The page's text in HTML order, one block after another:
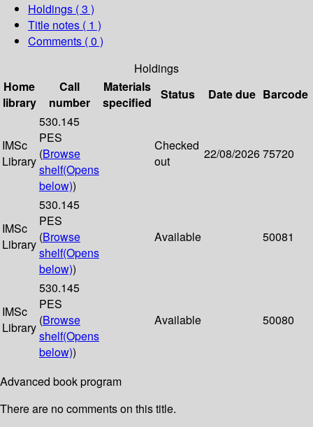
Holdings ( 3 )
Title notes ( 1 )
Comments ( 0 )
Holdings
Home
library
Call
number
Materials
specified
Status Date due Barcode
IMSc
Library
530.145
PES
(Browse
shelf(Opens
below))
Checked
out
22/08/202675720
IMSc
Library
530.145
PES
(Browse
shelf(Opens
below))
Available 50081
IMSc
Library
530.145
PES
(Browse
shelf(Opens
below))
Available 50080
Advanced book program
There are no comments on this title.